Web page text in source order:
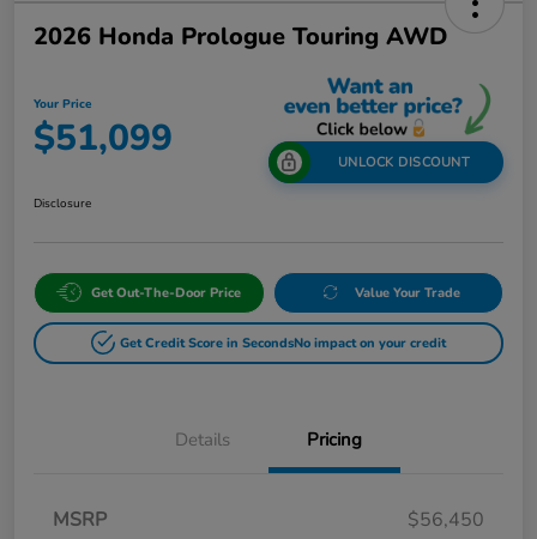
2026 Honda Prologue Touring AWD
Your Price
$51,099 UNLOCK DISCOUNT
Disclosure
Get Out-The-Door Price Value Your Trade
Get Credit Score in SecondsNo impact on your credit
Details Pricing
MSRP $56,450